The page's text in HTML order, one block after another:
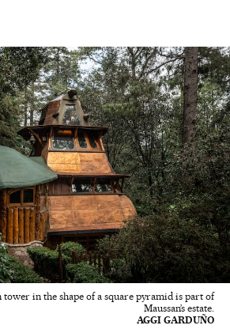
in the shape of a square pyramid is part of
Maussan’s estate.
AGGI GARDUÑO